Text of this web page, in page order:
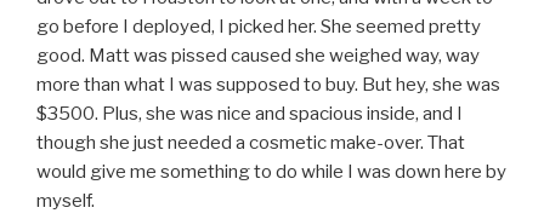
go before I deployed, I picked her. She seemed pretty
good. Matt was pissed caused she weighed way, way
more than what I was supposed to buy. But hey, she was
$3500. Plus, she was nice and spacious inside, and I
though she just needed a cosmetic make-over. That
would give me something to do while I was down here by
myself.